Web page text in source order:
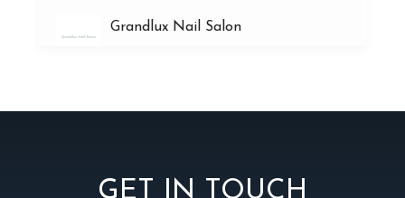
Grandlux Nail Salon
GET IN TOUCH